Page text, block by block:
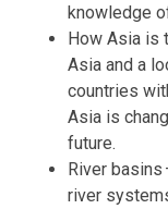
knowledge
How Asia is
Asia and a
countries
Asia is
future.
River
river